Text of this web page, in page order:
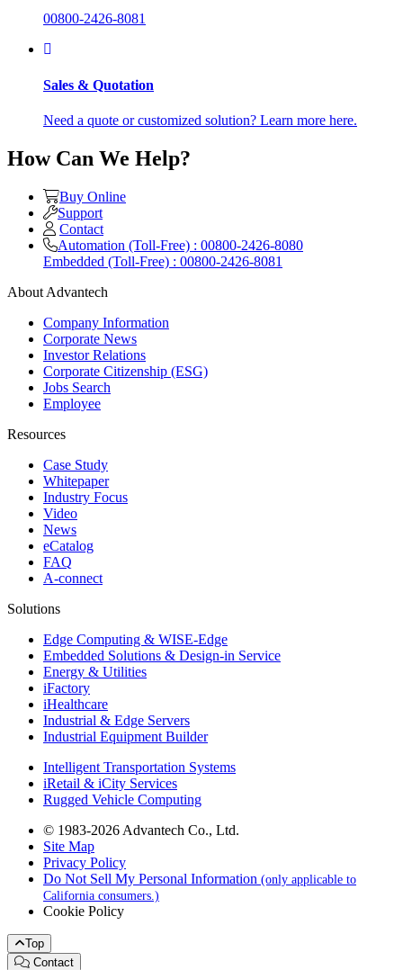
00800-2426-8081
Sales & Quotation
Need a quote or customized solution? Learn more here.
How Can We Help?
Buy Online
Support
Contact
Automation (Toll-Free) : 00800-2426-8080
Embedded (Toll-Free) : 00800-2426-8081
About Advantech
Company Information
Corporate News
Investor Relations
Corporate Citizenship (ESG)
Jobs Search
Employee
Resources
Case Study
Whitepaper
Industry Focus
Video
News
eCatalog
FAQ
A-connect
Solutions
Edge Computing & WISE-Edge
Embedded Solutions & Design-in Service
Energy & Utilities
iFactory
iHealthcare
Industrial & Edge Servers
Industrial Equipment Builder
Intelligent Transportation Systems
iRetail & iCity Services
Rugged Vehicle Computing
© 1983-2026 Advantech Co., Ltd.
Site Map
Privacy Policy
Do Not Sell My Personal Information (only applicable to
California consumers.)
Cookie Policy
Top
Contact